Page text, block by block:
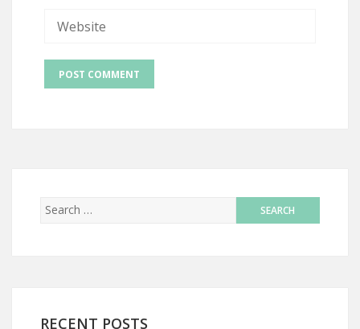
RECENT POSTS